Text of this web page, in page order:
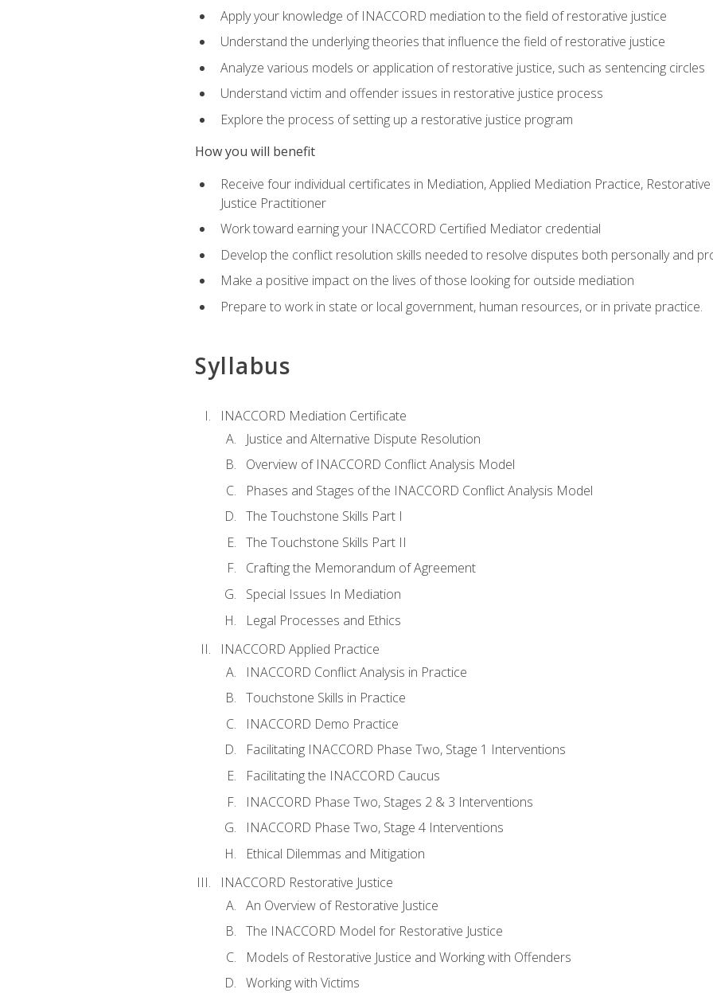
Apply your knowledge of INACCORD mediation to the field of restorative justice
Understand the underlying theories that influence the field of restorative justice
Analyze various models or application of restorative justice, such as sentencing circles
Understand victim and offender issues in restorative justice process
Explore the process of setting up a restorative justice program
How you will benefit
Receive four individual certificates in Mediation, Applied Mediation Practice,
Justice Practitioner
Work toward earning your INACCORD Certified Mediator credential
Develop the conflict resolution skills needed to resolve disputes both personally and
Make a positive impact on the lives of those looking for outside mediation
Prepare to work in state or local government, human resources, or in private practice.
Syllabus
INACCORD Mediation Certificate
Justice and Alternative Dispute Resolution
Overview of INACCORD Conflict Analysis Model
Phases and Stages of the INACCORD Conflict Analysis Model
The Touchstone Skills Part I
The Touchstone Skills Part II
Crafting the Memorandum of Agreement
Special Issues In Mediation
Legal Processes and Ethics
INACCORD Applied Practice
INACCORD Conflict Analysis in Practice
Touchstone Skills in Practice
INACCORD Demo Practice
Facilitating INACCORD Phase Two, Stage 1 Interventions
Facilitating the INACCORD Caucus
INACCORD Phase Two, Stages 2 & 3 Interventions
INACCORD Phase Two, Stage 4 Interventions
Ethical Dilemmas and Mitigation
INACCORD Restorative Justice
An Overview of Restorative Justice
The INACCORD Model for Restorative Justice
Models of Restorative Justice and Working with Offenders
Working with Victims